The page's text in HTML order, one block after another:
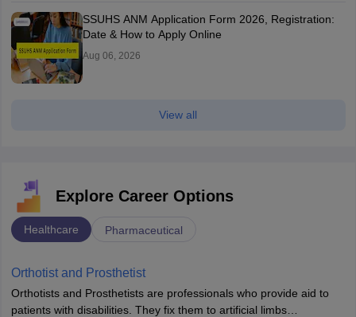
SSUHS ANM Application Form 2026, Registration:
Date & How to Apply Online
Aug 06, 2026
View all
Explore Career Options
Healthcare Pharmaceutical
Orthotist and Prosthetist
Orthotists and Prosthetists are professionals who provide aid to
patients with disabilities. They fix them to artificial limbs